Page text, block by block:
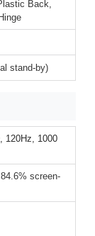
Back,
stand-by)
120Hz, 1000
screen-